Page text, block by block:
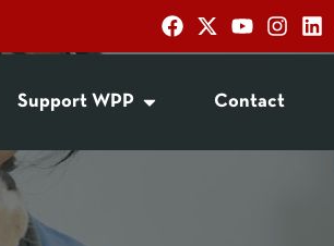
Support WPP Contact